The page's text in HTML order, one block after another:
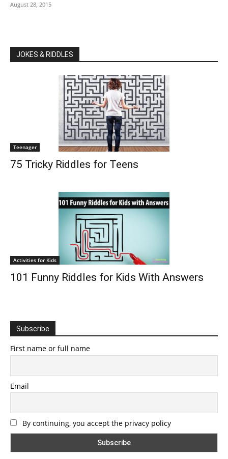
August 28, 2015
JOKES & RIDDLES
Teenager
75 Tricky Riddles for Teens
Activities for Kids
101 Funny Riddles for Kids With Answers
Subscribe
First name or full name
Email
By continuing, you accept the privacy policy